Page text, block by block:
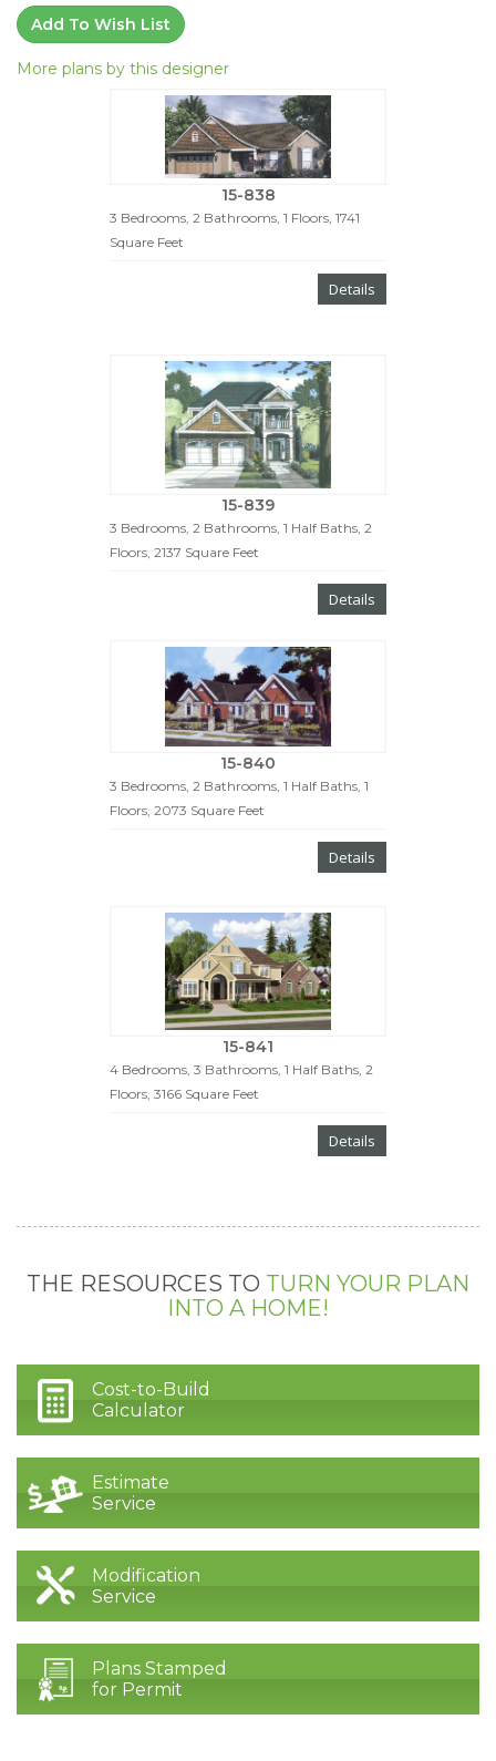
Add To Wish List
More plans by this designer
15-838
3 Bedrooms, 2 Bathrooms, 1 Floors, 1741
Square Feet
Details
15-839
3 Bedrooms, 2 Bathrooms, 1 Half Baths, 2
Floors, 2137 Square Feet
Details
15-840
3 Bedrooms, 2 Bathrooms, 1 Half Baths, 1
Floors, 2073 Square Feet
Details
15-841
4 Bedrooms, 3 Bathrooms, 1 Half Baths, 2
Floors, 3166 Square Feet
Details
THE RESOURCES TO TURN YOUR PLAN
INTO A HOME!
Cost-to-Build
Calculator
Estimate
Service
Modification
Service
Plans Stamped
for Permit